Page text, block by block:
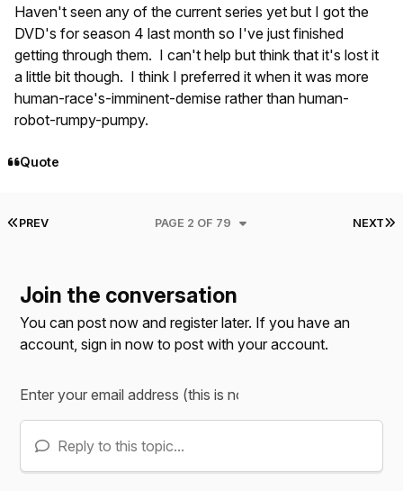
Haven't seen any of the current series yet but I got the
DVD's for season 4 last month so I've just finished
getting through them. I can't help but think that it's lost it
a little bit though. I think I preferred it when it was more
human-race's-imminent-demise rather than human-
robot-rumpy-pumpy.
Quote
FIRST PAGE
PREV NEXT
PAGE 2 OF 79
Join the conversation
You can post now and register later. If you have an
account,sign in now to post with your account.
Reply to this topic...